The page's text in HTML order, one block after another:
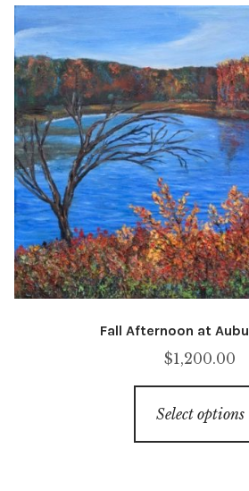
Fall Afternoon at
$1,200.00
Select options